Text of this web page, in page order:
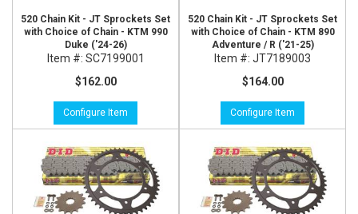
520 Chain Kit - JT Sprockets Set
with Choice of Chain - KTM 990
Duke ('24-26)
Item #: SC7199001
$162.00
Configure Item
520 Chain Kit - JT Sprockets Set
with Choice of Chain - KTM 890
Adventure / R ('21-25)
Item #: JT7189003
$164.00
Configure Item